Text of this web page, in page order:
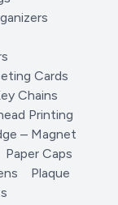
Cards
Chains
Printing
– Magnet
Paper Caps
Plaque